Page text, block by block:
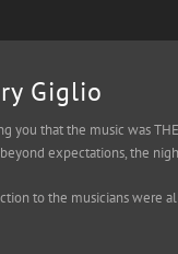
Giglio
you that the music was
expectations, the
to the musicians were